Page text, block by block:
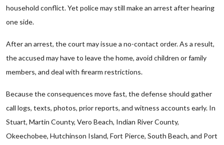
household conflict. Yet police may still make an arrest after hearing
one side.
After an arrest, the court may issue a no-contact order. As a result,
the accused may have to leave the home, avoid children or family
members, and deal with firearm restrictions.
Because the consequences move fast, the defense should gather
call logs, texts, photos, prior reports, and witness accounts early. In
Stuart, Martin County, Vero Beach, Indian River County,
Okeechobee, Hutchinson Island, Fort Pierce, South Beach, and Port